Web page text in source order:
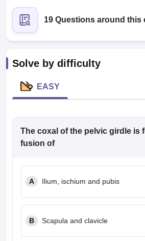
Cutoff
in BangaloreMedical Colleges in
in India
in IndiaVeterinary Science Colleges in
19 Questions around this
Solve by difficulty
EASY
The coxal of the pelvic girdle is
fusion of
A Ilium, ischium and pubis
B Scapula and clavicle